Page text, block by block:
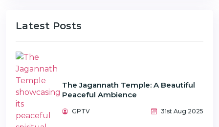
Latest Posts
The Jagannath Temple: A Beautiful
Peaceful Ambience
GPTV 31st Aug 2025